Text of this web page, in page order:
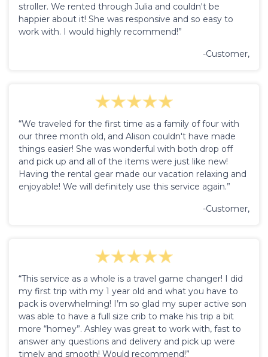
stroller. We rented through Julia and couldn't be
happier about it! She was responsive and so easy to
work with. I would highly recommend!”
-Customer,
“We traveled for the first time as a family of four with
our three month old, and Alison couldn't have made
things easier! She was wonderful with both drop off
and pick up and all of the items were just like new!
Having the rental gear made our vacation relaxing and
enjoyable! We will definitely use this service again.”
-Customer,
“This service as a whole is a travel game changer! I did
my first trip with my 1 year old and what you have to
pack is overwhelming! I’m so glad my super active son
was able to have a full size crib to make his trip a bit
more “homey”. Ashley was great to work with, fast to
answer any questions and delivery and pick up were
timely and smooth! Would recommend!”